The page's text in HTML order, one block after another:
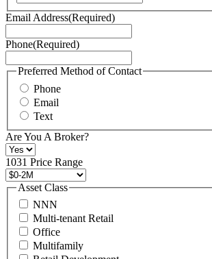
Terms
of
here.
may
also
contact
us
at
+1
516
496
8888
or
contact@schuckmanrealty.com.
(Required)
Email Address(Required)
Phone(Required)
Preferred Method of Contact
Phone
Email
Text
Are You A Broker?
1031 Price Range
Asset Class
NNN
Multi-tenant Retail
Office
Multifamily